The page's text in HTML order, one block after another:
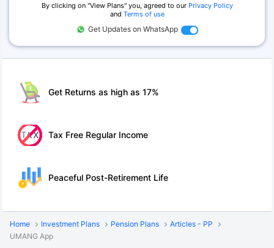
Get Returns as high as 17%
Tax Free Regular Income
Peaceful Post-Retirement Life
By clicking on ''View Plans'' you, agreed to our Privacy Policy
and Terms of use
Get Updates on WhatsApp
Home Investment Plans Pension Plans
Articles - PP
UMANG App